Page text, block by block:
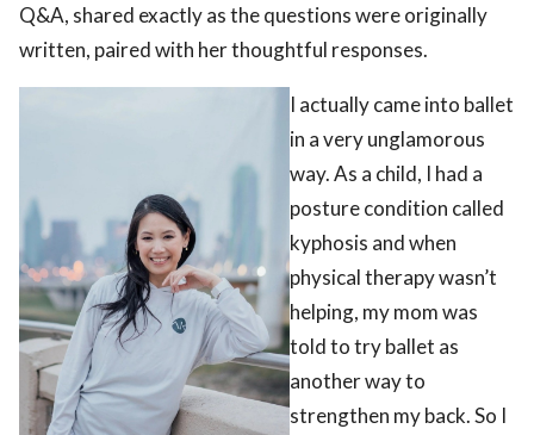
Q&A, shared exactly as the questions were originally
written, paired with her thoughtful responses.
I actually came into ballet
in a very unglamorous
way. As a child, I had a
posture condition called
kyphosis and when
physical therapy wasn’t
helping, my mom was
told to try ballet as
another way to
strengthen my back. So I